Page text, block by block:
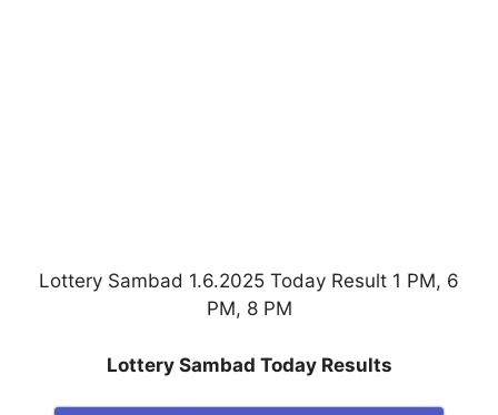
Lottery Sambad 1.6.2025 Today Result 1 PM, 6
PM, 8 PM
Lottery Sambad Today Results